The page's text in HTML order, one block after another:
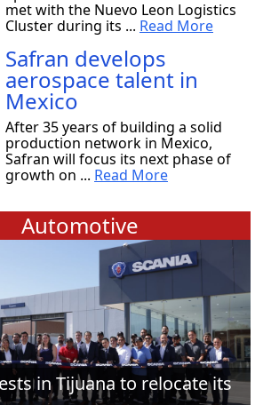
met with the Nuevo Leon Logistics
Cluster during its ... Read More
Safran develops
aerospace talent in
Mexico
After 35 years of building a solid
production network in Mexico,
Safran will focus its next phase of
growth on ... Read More
Automotive
in Tijuana to relocate its